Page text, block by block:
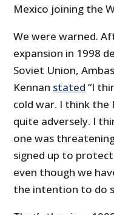
Mexico joining the
We were warned.
expansion in 1998
Soviet Union,
Kennan stated “I
cold war. I think the
quite adversely. I
one was
signed up to
even though we
the intention to do